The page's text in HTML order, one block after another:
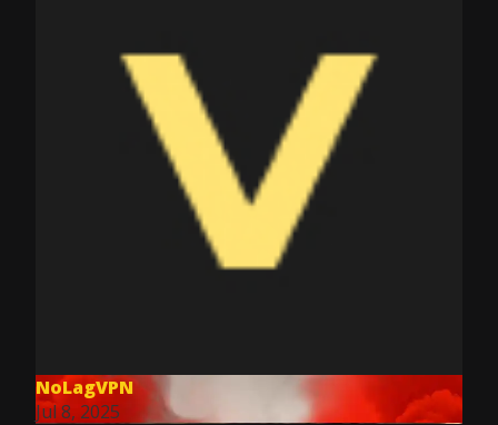
NoLagVPN
Jul 8, 2025